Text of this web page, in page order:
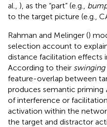
al., ), as the “part” (e.g.,
to the target picture (e.g.,
Rahman and Melinger ()
selection account to
distance facilitation effects
According to their
feature-overlap between
produces semantic priming
of interference or
activation within the
the target and distractor